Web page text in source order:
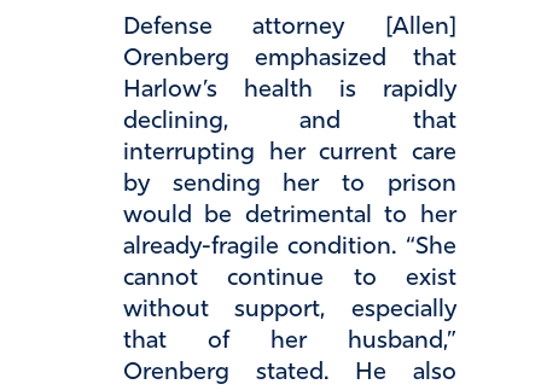
Defense attorney [Allen]
Orenberg emphasized that
Harlow’s health is rapidly
declining, and that
interrupting her current care
by sending her to prison
would be detrimental to her
already-fragile condition. “She
cannot continue to exist
without support, especially
that of her husband,”
Orenberg stated. He also